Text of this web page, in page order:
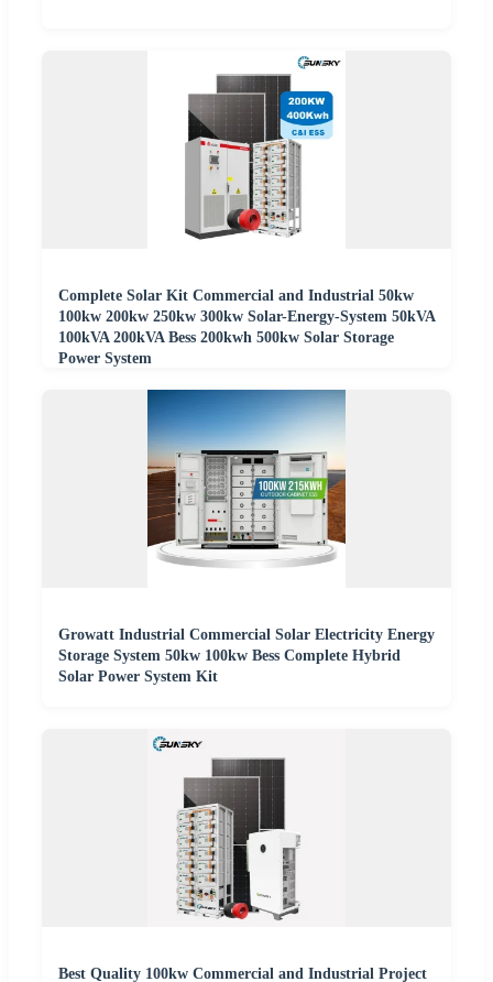
Complete Solar Kit Commercial and Industrial 50kw
100kw 200kw 250kw 300kw Solar-Energy-System 50kVA
100kVA 200kVA Bess 200kwh 500kw Solar Storage
Power System
Growatt Industrial Commercial Solar Electricity Energy
Storage System 50kw 100kw Bess Complete Hybrid
Solar Power System Kit
Best Quality 100kw Commercial and Industrial Project